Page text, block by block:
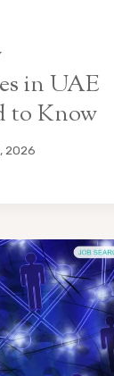
in UAE
to Know
2026